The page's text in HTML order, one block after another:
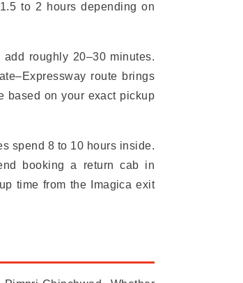
to 2 hours depending on
roughly 20–30 minutes.
route brings
based on your exact pickup
spend 8 to 10 hours inside.
booking a return cab in
time from the Imagica exit